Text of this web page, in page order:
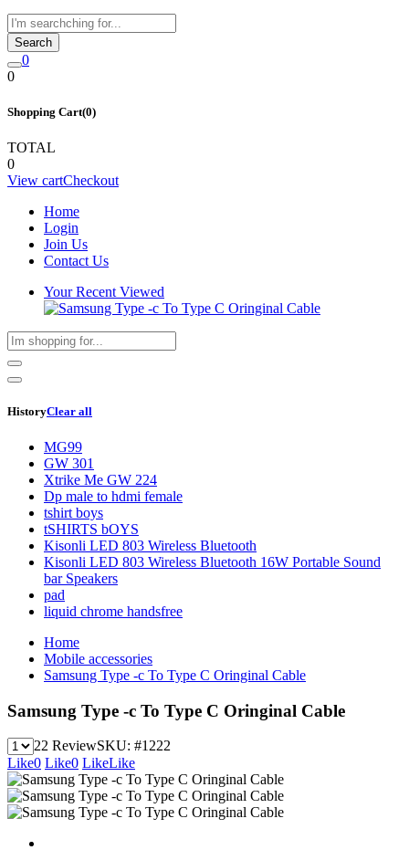
Search
0
0
Shopping Cart(0)
TOTAL
0
View cartCheckout
Home
Login
Join Us
Contact Us
Your Recent Viewed
HistoryClear all
MG99
GW 301
Xtrike Me GW 224
Dp male to hdmi female
tshirt boys
tSHIRTS bOYS
Kisonli LED 803 Wireless Bluetooth
Kisonli LED 803 Wireless Bluetooth 16W Portable Sound
bar Speakers
pad
liquid chrome handsfree
Home
Mobile accessories
Samsung Type -c To Type C Oringinal Cable
Samsung Type -c To Type C Oringinal Cable
22 ReviewSKU: #1222
Like0 Like0 LikeLike